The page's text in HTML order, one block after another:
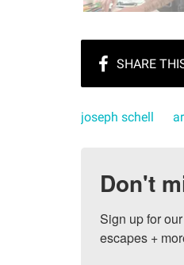
joseph schell
Don't
Sign up for
escapes +